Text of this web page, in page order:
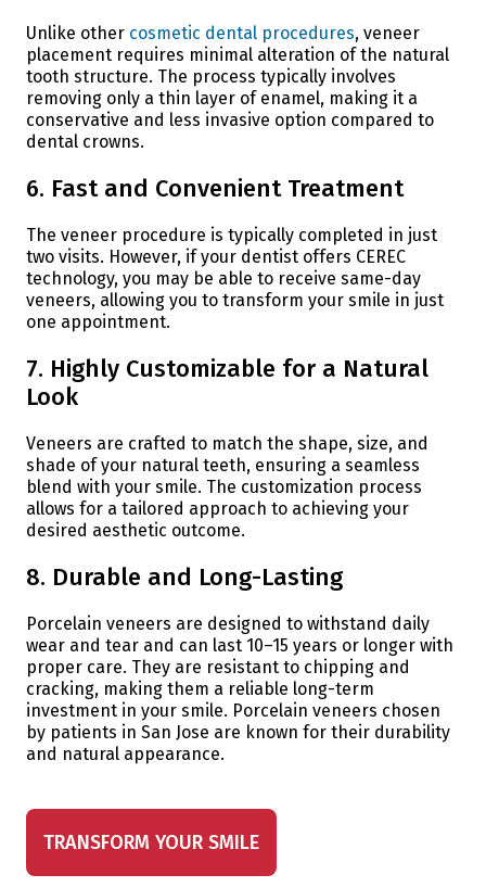
Unlike other cosmetic dental procedures, veneer
placement requires minimal alteration of the natural
tooth structure. The process typically involves
removing only a thin layer of enamel, making it a
conservative and less invasive option compared to
dental crowns.
6. Fast and Convenient Treatment
The veneer procedure is typically completed in just
two visits. However, if your dentist offers CEREC
technology, you may be able to receive same-day
veneers, allowing you to transform your smile in just
one appointment.
7. Highly Customizable for a Natural
Look
Veneers are crafted to match the shape, size, and
shade of your natural teeth, ensuring a seamless
blend with your smile. The customization process
allows for a tailored approach to achieving your
desired aesthetic outcome.
8. Durable and Long-Lasting
Porcelain veneers are designed to withstand daily
wear and tear and can last 10–15 years or longer with
proper care. They are resistant to chipping and
cracking, making them a reliable long-term
investment in your smile. Porcelain veneers chosen
by patients in San Jose are known for their durability
and natural appearance.
TRANSFORM YOUR SMILE